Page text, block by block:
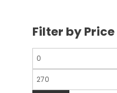
Filter by Price